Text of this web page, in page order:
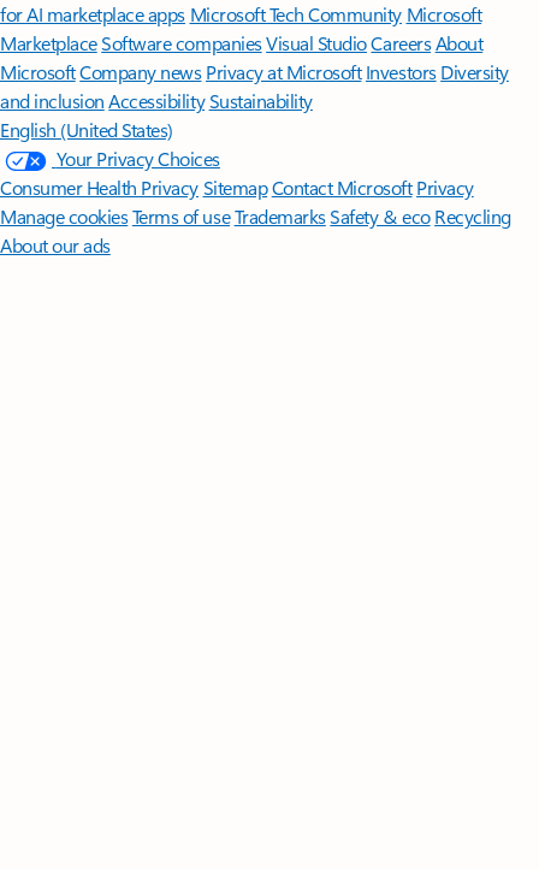
for AI marketplace apps Microsoft Tech Community Microsoft
MarketplaceSoftware companiesVisual StudioCareersAbout
MicrosoftCompany news Privacy at Microsoft Investors Diversity
and inclusion AccessibilitySustainability
English (United States)
Your Privacy Choices
Consumer Health PrivacySitemapContact Microsoft Privacy
Manage cookiesTerms of useTrademarksSafety & eco Recycling
About our ads